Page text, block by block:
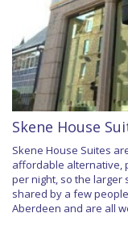
Skene House
Skene House Suites
affordable alternative,
per night, so the larger
shared by a few
Aberdeen and are all